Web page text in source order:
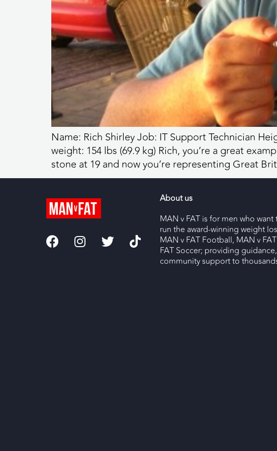
Name: Rich Shirley Job: IT Support Technician
weight: 154 lbs (69.9 kg) Rich, you’re a great
stone at 19 and now you’re representing Great
About us
MAN v FAT is for men who
run the award-winning weight
MAN v FAT Football, MAN v
FAT Soccer; providing
community support to